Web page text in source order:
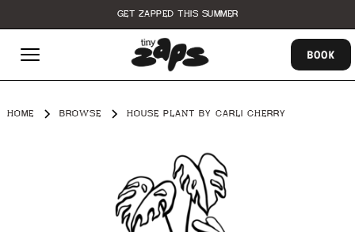
GET ZAPPED THIS SUMMER
BOOK
HOME BROWSE HOUSE PLANT BY CARLI CHERRY